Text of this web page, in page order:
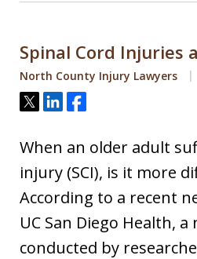
Spinal Cord Injuries
North County Injury Lawyers
Tweet
ShareShare
When an older adult
injury (SCI), is it more
According to a recent
UC San Diego Health,
conducted by